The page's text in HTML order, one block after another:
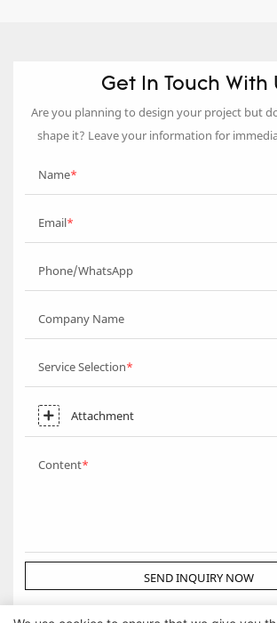
Get In Touch With
Are you planning to design your project but
shape it? Leave your information for
Name
Email
Phone/WhatsApp
Company Name
Service Selection
Attachment
Content
SEND INQUIRY NOW